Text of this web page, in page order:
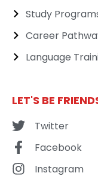
Study
Career
Language
LET'S BE
Twitter
Facebook
Instagram